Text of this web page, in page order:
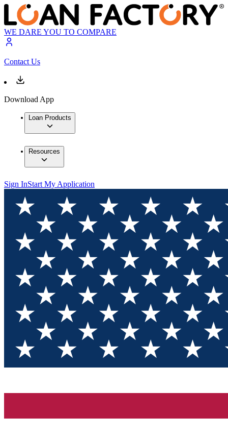
WE DARE YOU TO COMPARE
Contact Us
Download App
Loan Products
Resources
Sign InStart My Application